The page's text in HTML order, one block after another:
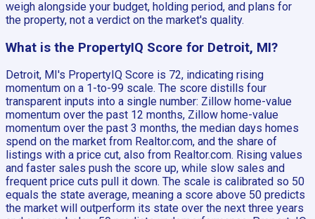
weigh alongside your budget, holding period, and plans for
the property, not a verdict on the market's quality.
What is the PropertyIQ Score for Detroit, MI?
Detroit, MI's PropertyIQ Score is 72, indicating rising
momentum on a 1-to-99 scale. The score distills four
transparent inputs into a single number: Zillow home-value
momentum over the past 12 months, Zillow home-value
momentum over the past 3 months, the median days homes
spend on the market from Realtor.com, and the share of
listings with a price cut, also from Realtor.com. Rising values
and faster sales push the score up, while slow sales and
frequent price cuts pull it down. The scale is calibrated so 50
equals the state average, meaning a score above 50 predicts
the market will outperform its state over the next three years